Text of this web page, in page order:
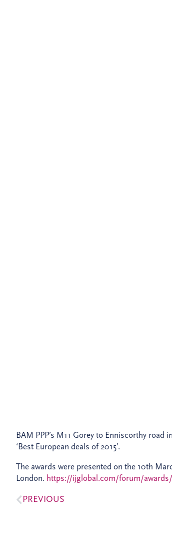
BAM PPP’s M11 Gorey to Enniscorthy
‘Best European deals of 2015’.
The awards were presented on the 10th
London. https://ijglobal.com/forum/
PREVIOUS